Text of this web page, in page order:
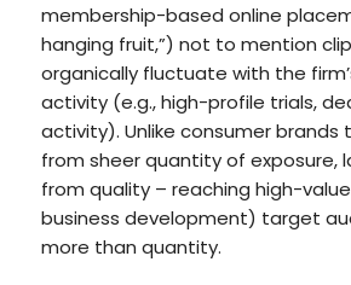
membership-based online
hanging fruit,”) not to mention
organically fluctuate with the
activity (e.g., high-profile trials,
activity). Unlike consumer
from sheer quantity of exposure,
from quality – reaching high-
business development) target
more than quantity.